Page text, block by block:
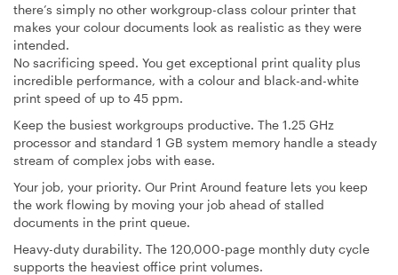
there’s simply no other workgroup-class colour printer that
makes your colour documents look as realistic as they were
intended.
No sacrificing speed. You get exceptional print quality plus
incredible performance, with a colour and black-and-white
print speed of up to 45 ppm.
Keep the busiest workgroups productive. The 1.25 GHz
processor and standard 1 GB system memory handle a steady
stream of complex jobs with ease.
Your job, your priority. Our Print Around feature lets you keep
the work flowing by moving your job ahead of stalled
documents in the print queue.
Heavy-duty durability. The 120,000-page monthly duty cycle
supports the heaviest office print volumes.